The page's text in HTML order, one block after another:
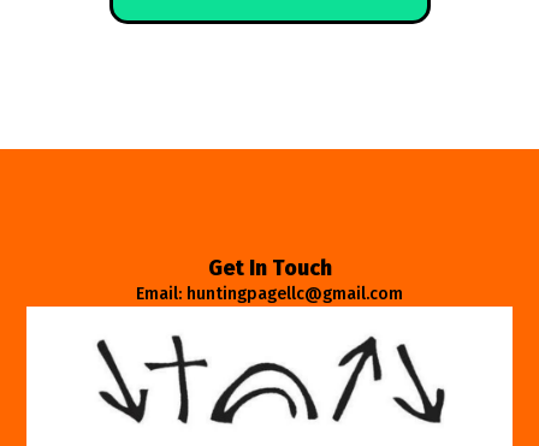
Get In Touch
Email: huntingpagellc@gmail.com